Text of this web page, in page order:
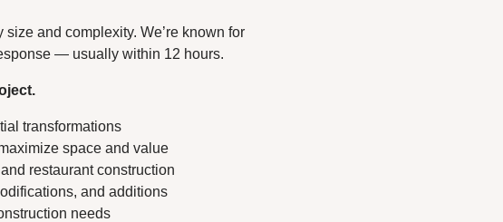
and complexity. We’re known for
— usually within 12 hours.
transformations
space and value
restaurant construction
and additions
needs